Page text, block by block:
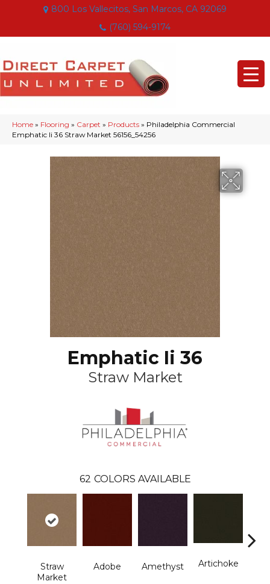
800 Los Vallecitos, San Marcos, CA 92069
(760) 594-9174
Home » Flooring » Carpet » Products » Philadelphia Commercial
Emphatic Ii 36 Straw Market 56156_54256
Emphatic Ii 36
Straw Market
62 COLORS AVAILABLE
Straw
Market
Adobe Amethyst Artichoke